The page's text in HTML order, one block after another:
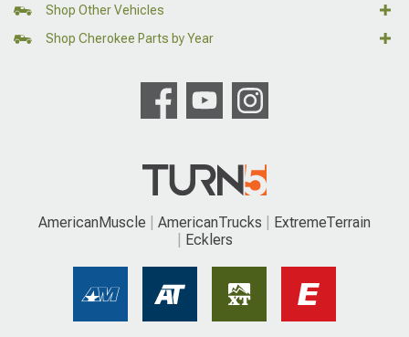
Shop Other Vehicles
Shop Cherokee Parts by Year
AmericanMuscle AmericanTrucks
ExtremeTerrain
Ecklers